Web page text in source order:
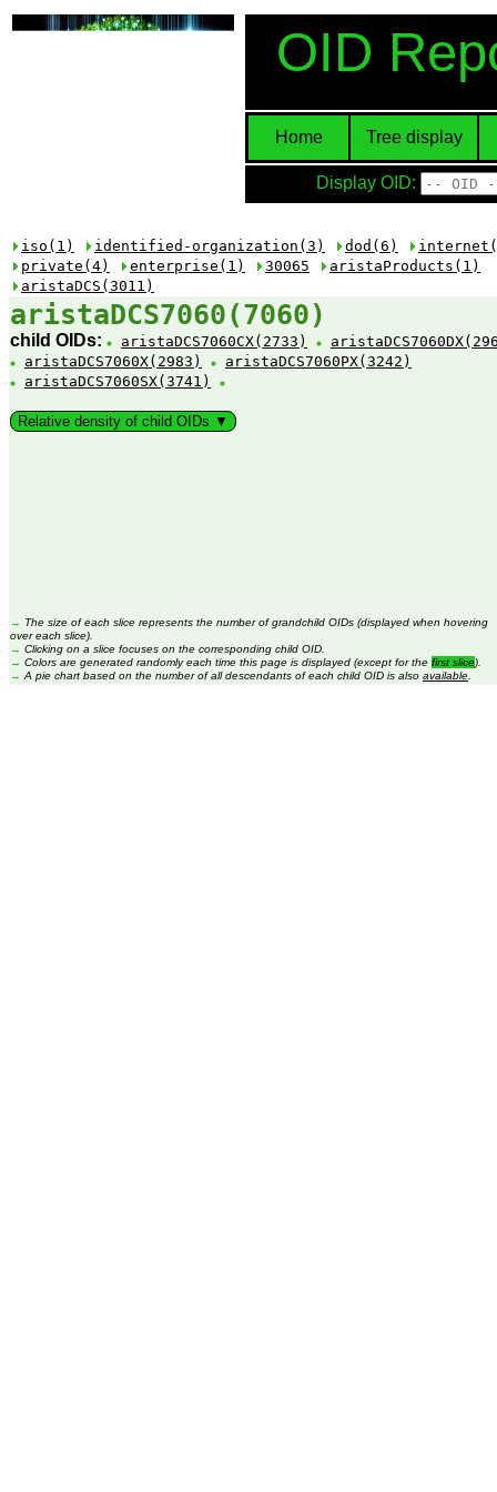
OID
Home Tree display
Display OID:
iso(1) identified-organization(3) dod(6)
private(4)
enterprise(1) 30065
aristaProducts(1)
aristaDCS(3011)
aristaDCS7060(7060)
child OIDs: aristaDCS7060CX(2733)
aristaDCS7060X(2983)
aristaDCS7060PX(3242)
aristaDCS7060SX(3741)
Relative density of child OIDs ▼
→ The size of each slice represents the number of grandchild OIDs (displayed when hovering
over each slice).
→ Clicking on a slice focuses on the corresponding child OID.
→ Colors are generated randomly each time this page is displayed (except for the first slice).
→ A pie chart based on the number of all descendants of each child OID is also available